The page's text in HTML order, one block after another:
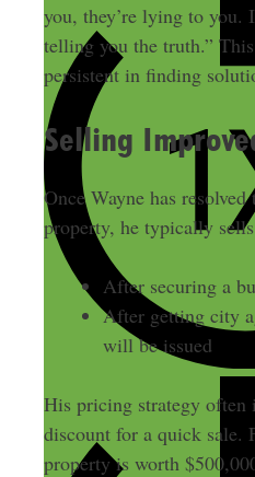
you, they’re lying to you.
telling you the truth.”
persistent in finding
Selling
Once Wayne has
property, he typically
After securing a
After getting city
will be issued
His pricing strategy often
discount for a quick sale.
property is worth